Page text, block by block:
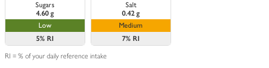
Sugars
4.60 g
Low
5% RI
Salt
0.42 g
Medium
7% RI
RI = % of your daily reference intake